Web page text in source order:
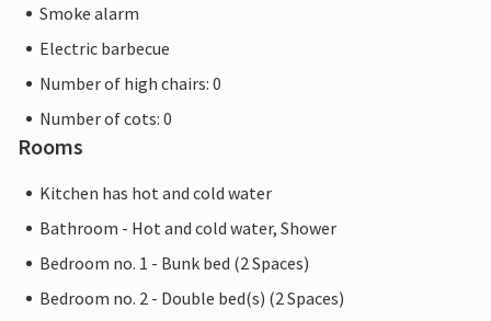
Smoke alarm
Electric barbecue
Number of high chairs: 0
Number of cots: 0
Rooms
Kitchen has hot and cold water
Bathroom - Hot and cold water, Shower
Bedroom no. 1 - Bunk bed (2 Spaces)
Bedroom no. 2 - Double bed(s) (2 Spaces)